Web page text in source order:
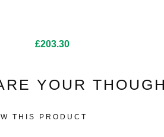
£203.30
YOUR
THIS PRODUCT